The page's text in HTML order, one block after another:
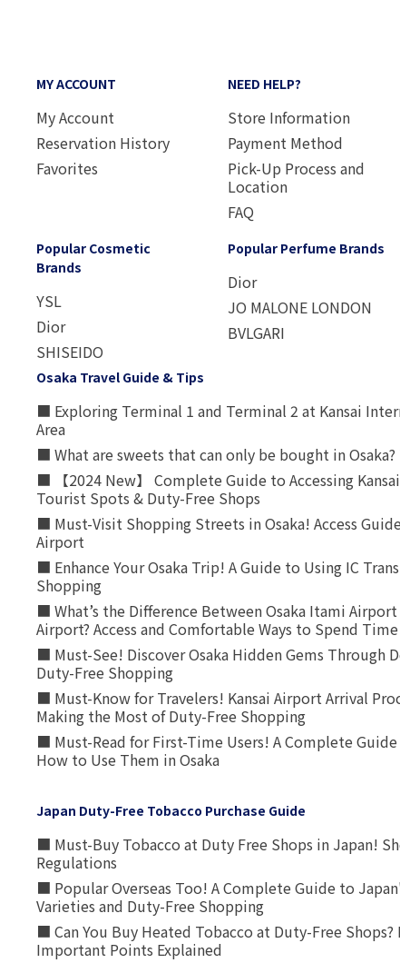
MY ACCOUNT
My Account
Reservation History
Favorites
NEED HELP?
Store Information
Payment Method
Pick-Up Process and
Location
FAQ
Popular Cosmetic
Brands
YSL
Dior
SHISEIDO
Popular Perfume Brands
Dior
JO MALONE LONDON
BVLGARI
Osaka Travel Guide & Tips
■ Exploring Terminal 1 and Terminal 2 at Kansai
Area
■ What are sweets that can only be bought in
■ 【2024 New】 Complete Guide to Accessing
Tourist Spots & Duty-Free Shops
■ Must-Visit Shopping Streets in Osaka! Access
Airport
■ Enhance Your Osaka Trip! A Guide to Using IC
Shopping
■ What’s the Difference Between Osaka Itami
Airport? Access and Comfortable Ways to Spend Time
■ Must-See! Discover Osaka Hidden Gems Through
Duty-Free Shopping
■ Must-Know for Travelers! Kansai Airport Arrival
Making the Most of Duty-Free Shopping
■ Must-Read for First-Time Users! A Complete Guide
How to Use Them in Osaka
Japan Duty-Free Tobacco Purchase Guide
■ Must-Buy Tobacco at Duty Free Shops in Japan!
Regulations
■ Popular Overseas Too! A Complete Guide to
Varieties and Duty-Free Shopping
■ Can You Buy Heated Tobacco at Duty-Free Shops?
Important Points Explained